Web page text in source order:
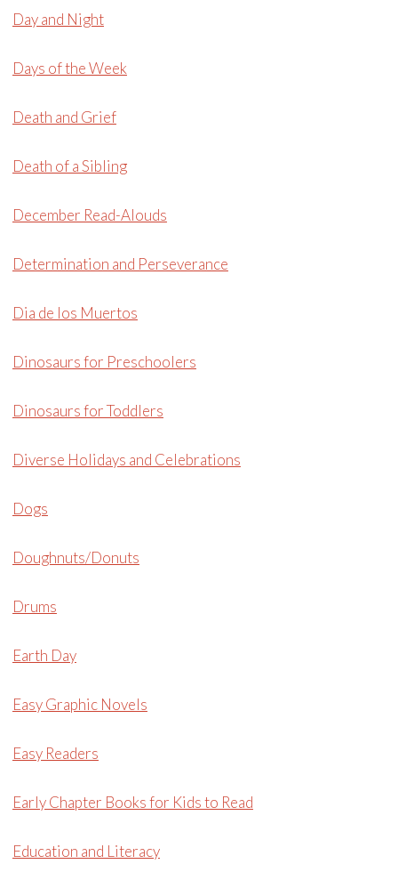
Day and Night
Days of the Week
Death and Grief
Death of a Sibling
December Read-Alouds
Determination and Perseverance
Dia de los Muertos
Dinosaurs for Preschoolers
Dinosaurs for Toddlers
Diverse Holidays and Celebrations
Dogs
Doughnuts/Donuts
Drums
Earth Day
Easy Graphic Novels
Easy Readers
Early Chapter Books for Kids to Read
Education and Literacy